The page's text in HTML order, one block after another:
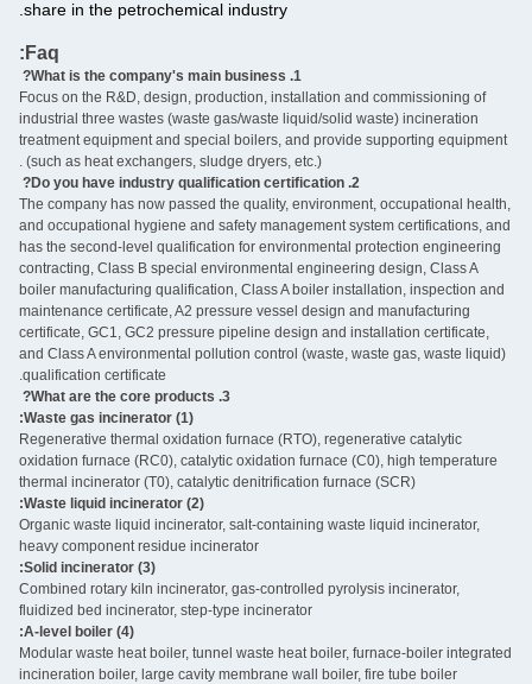
share in the petrochemical industry.
Faq:
1. What is the company's main business?
Focus on the R&D, design, production, installation and commissioning of
industrial three wastes (waste gas/waste liquid/solid waste) incineration
treatment equipment and special boilers, and provide supporting equipment
(such as heat exchangers, sludge dryers, etc.) ‌.
2. Do you have industry qualification certification? ‌
The company has now passed the quality, environment, occupational health,
and occupational hygiene and safety management system certifications, and
has the second-level qualification for environmental protection engineering
contracting, Class B special environmental engineering design, Class A
boiler manufacturing qualification, Class A boiler installation, inspection and
maintenance certificate, A2 pressure vessel design and manufacturing
certificate, GC1, GC2 pressure pipeline design and installation certificate,
and Class A environmental pollution control (waste, waste gas, waste liquid)
qualification certificate.
3. What are the core products? ‌
(1) Waste gas incinerator:
Regenerative thermal oxidation furnace (RTO), regenerative catalytic
oxidation furnace (RC0), catalytic oxidation furnace (C0), high temperature
thermal incinerator (T0), catalytic denitrification furnace (SCR)
(2) Waste liquid incinerator:
Organic waste liquid incinerator, salt-containing waste liquid incinerator,
heavy component residue incinerator
(3) Solid incinerator:
Combined rotary kiln incinerator, gas-controlled pyrolysis incinerator,
fluidized bed incinerator, step-type incinerator
(4) A-level boiler:
Modular waste heat boiler, tunnel waste heat boiler, furnace-boiler integrated
incineration boiler, large cavity membrane wall boiler, fire tube boiler